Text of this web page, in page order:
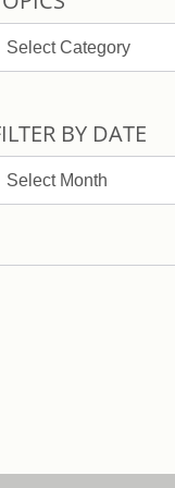
Topics
BY DATE
Filter